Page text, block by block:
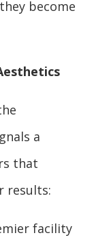
become
a
that
results:
facility